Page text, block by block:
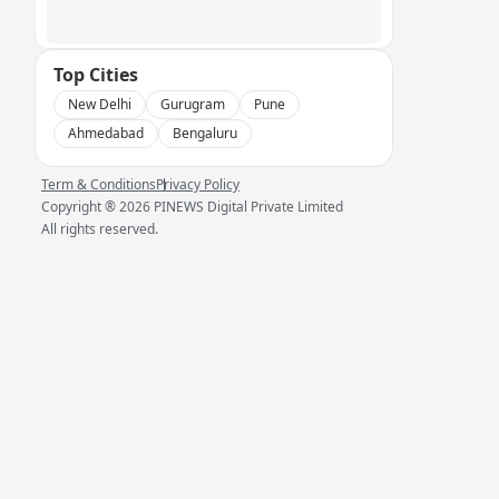
Top Cities
New Delhi Gurugram
Pune
Ahmedabad
Bengaluru
Term & ConditionsPrivacy Policy
Copyright ®2026 PINEWS Digital Private Limited
All rights reserved.